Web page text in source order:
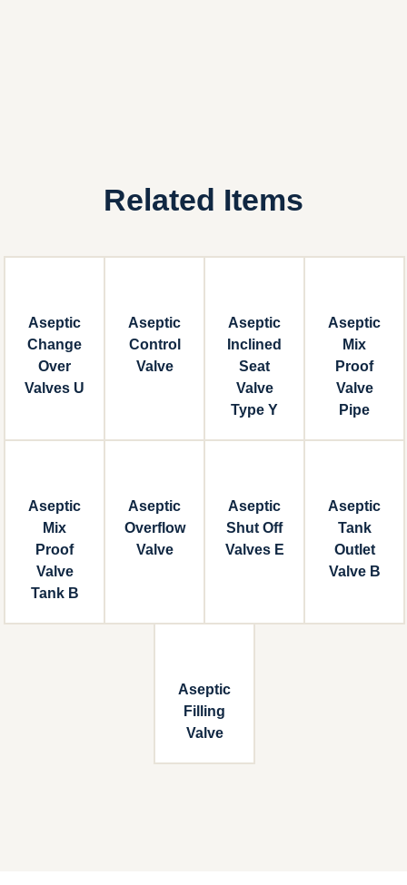
Related Items
Aseptic
Change
Over
Valves U
Aseptic
Control
Valve
Aseptic
Inclined
Seat
Valve
Type Y
Aseptic
Mix
Proof
Valve
Pipe
Aseptic
Mix
Proof
Valve
Tank B
Aseptic
Overflow
Valve
Aseptic
Shut Off
Valves E
Aseptic
Tank
Outlet
Valve B
Aseptic
Filling
Valve